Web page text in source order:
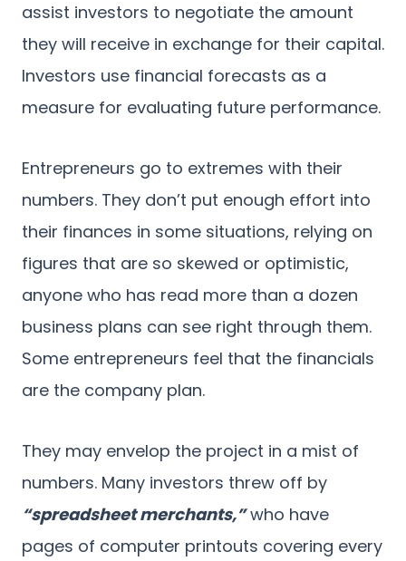
assist investors to negotiate the amount
they will receive in exchange for their capital.
Investors use financial forecasts as a
measure for evaluating future performance.
Entrepreneurs go to extremes with their
numbers. They don’t put enough effort into
their finances in some situations, relying on
figures that are so skewed or optimistic,
anyone who has read more than a dozen
business plans can see right through them.
Some entrepreneurs feel that the financials
are the company plan.
They may envelop the project in a mist of
numbers. Many investors threw off by
“spreadsheet merchants,”who have
pages of computer printouts covering every